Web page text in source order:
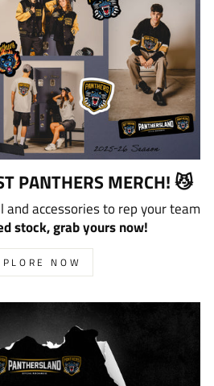
PANTHERS MERCH! 😼
accessories to rep your team
stock, grab yours now!
NOW